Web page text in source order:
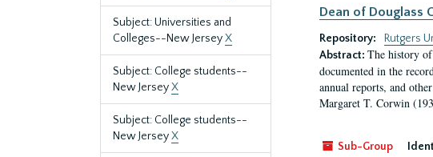
Subject: Universities and
Colleges--New JerseyX
Subject: College students--
New JerseyX
Subject: College students--
New JerseyX
Dean of Douglass
Repository:
Rutgers
Abstract: The history
documented in the
annual reports, and
Margaret T. Corwin
Sub-Group